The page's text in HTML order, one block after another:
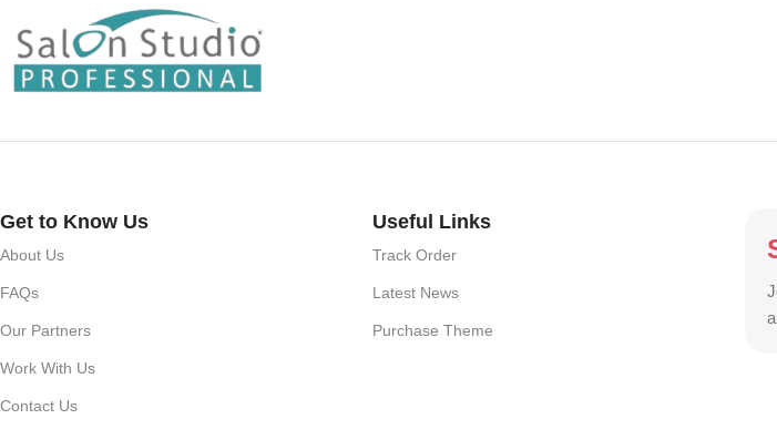
Get to Know Us
About Us
FAQs
Our Partners
Work With Us
Contact Us
Useful Links
Track Order
Latest News
Purchase Theme